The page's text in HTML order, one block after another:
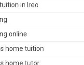
in Ireo
online
home tuition
home tutor